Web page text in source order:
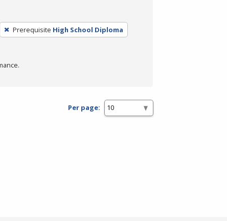
Prerequisite High School Diploma
Per page: